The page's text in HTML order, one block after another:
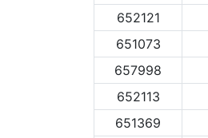
652121
651073
657998
652113
651369